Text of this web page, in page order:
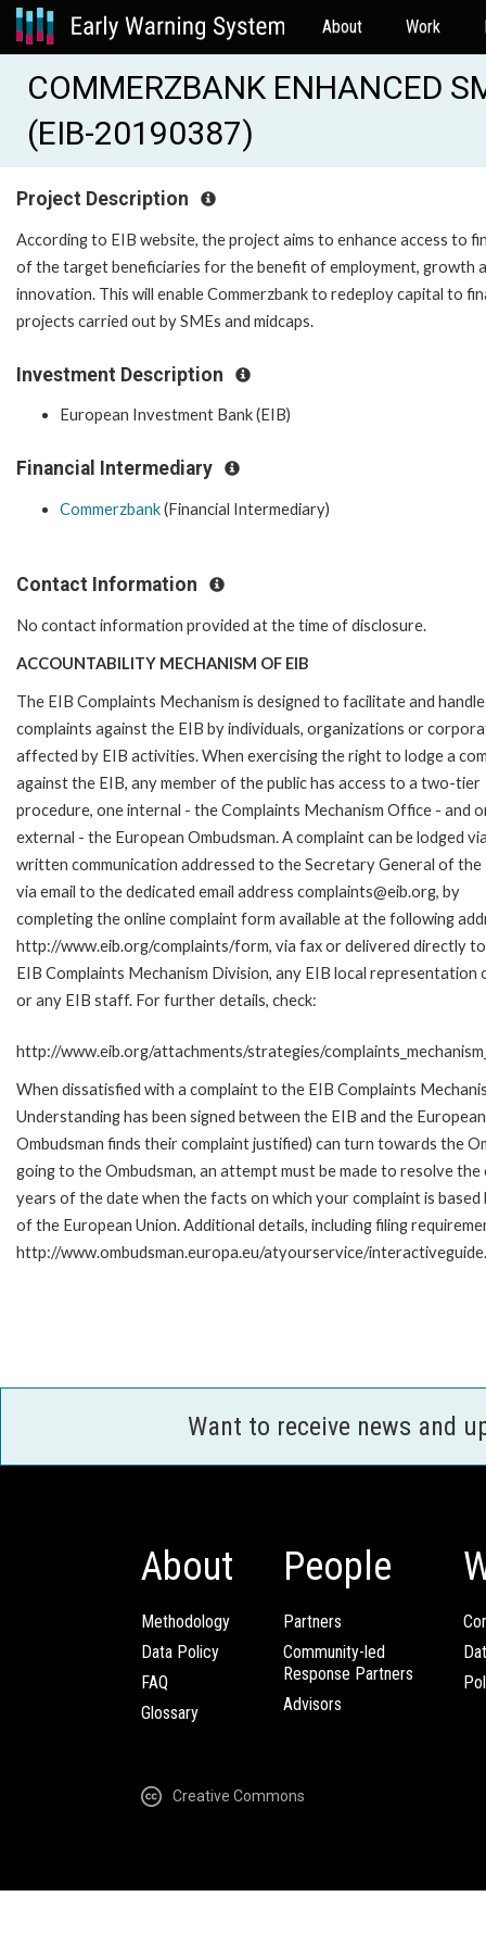
About Work
COMMERZBANK ENHANCED
(EIB-20190387)
Project Description
According to EIB website, the project aims to enhance access to
of the target beneficiaries for the benefit of employment, growth
innovation. This will enable Commerzbank to redeploy capital to
projects carried out by SMEs and midcaps.
Investment Description
European Investment Bank (EIB)
Financial Intermediary
Commerzbank(Financial Intermediary)
Contact Information
No contact information provided at the time of disclosure.
ACCOUNTABILITY MECHANISM OF EIB
The EIB Complaints Mechanism is designed to facilitate and handle
complaints against the EIB by individuals, organizations or
affected by EIB activities. When exercising the right to lodge a
against the EIB, any member of the public has access to a two-tier
procedure, one internal - the Complaints Mechanism Office - and
external - the European Ombudsman. A complaint can be lodged
written communication addressed to the Secretary General of the
via email to the dedicated email address complaints@eib.org, by
completing the online complaint form available at the following
http://www.eib.org/complaints/form, via fax or delivered directly
EIB Complaints Mechanism Division, any EIB local representation
or any EIB staff. For further details, check:
http://www.eib.org/attachments/strategies/
When dissatisfied with a complaint to the EIB Complaints
Understanding has been signed between the EIB and the
Ombudsman finds their complaint justified) can turn towards the
going to the Ombudsman, an attempt must be made to resolve
years of the date when the facts on which your complaint is
of the European Union. Additional details, including filing
http://www.ombudsman.europa.eu/atyourservice/
Want to receive news and
About
Methodology
Data Policy
FAQ
Glossary
People
Partners
Community-led
Response Partners
Advisors
Creative Commons